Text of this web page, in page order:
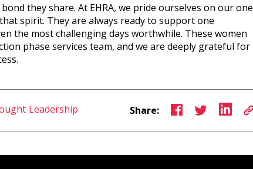
they share. At EHRA, we pride ourselves on our one
spirit. They are always ready to support one
the most challenging days worthwhile. These women
phase services team, and we are deeply grateful for
Leadership Share: